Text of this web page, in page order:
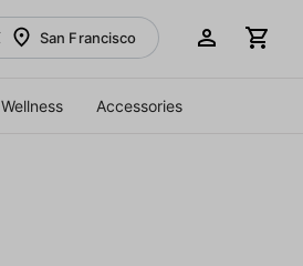
San Francisco
Wellness Accessories